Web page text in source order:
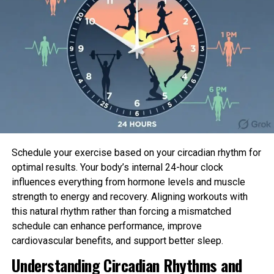
prioritize safety. Consulting with healthcare
professionals and understanding proper equipment
usage are essential steps. Additionally, ensuring a
proper warm-up and cooldown, staying hydrated,
and having a cellphone handy during solo workouts
are key safety precautions.
Benefits of Staying Active
Research has consistently shown that exercise
offers numerous benefits for individuals of all ages.
Notably, staying active as an older adult can
protect against chronic conditions such as
cardiovascular disease, stroke, diabetes, and
certain forms of cancer. Balance-focused activities
reduce the risk of falls, while weight-bearing
exercises strengthen bones, mitigating the impact
Schedule your exercise based on your circadian rhythm for
optimal results. Your body’s internal 24-hour clock
influences everything from hormone levels and muscle
strength to energy and recovery. Aligning workouts with
this natural rhythm rather than forcing a mismatched
schedule can enhance performance, improve
cardiovascular benefits, and support better sleep.
Understanding Circadian Rhythms and